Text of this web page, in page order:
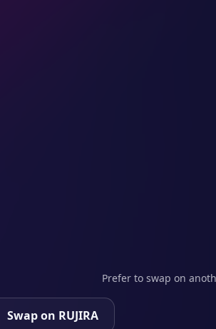
Prefer to swap on
Swap on RUJIRA